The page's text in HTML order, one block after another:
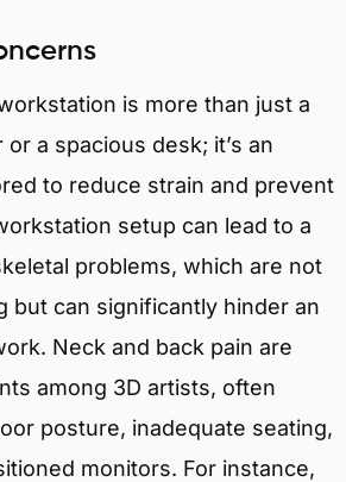
is more than just a
a spacious desk; it’s an
to reduce strain and prevent
setup can lead to a
problems, which are not
but can significantly hinder an
Neck and back pain are
among 3D artists, often
posture, inadequate seating,
monitors. For instance,